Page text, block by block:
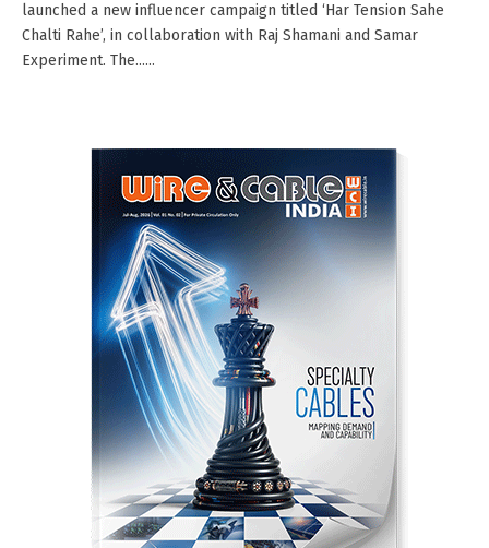
launched a new influencer campaign titled ‘Har Tension Sahe
Chalti Rahe’, in collaboration with Raj Shamani and Samar
Experiment. The......